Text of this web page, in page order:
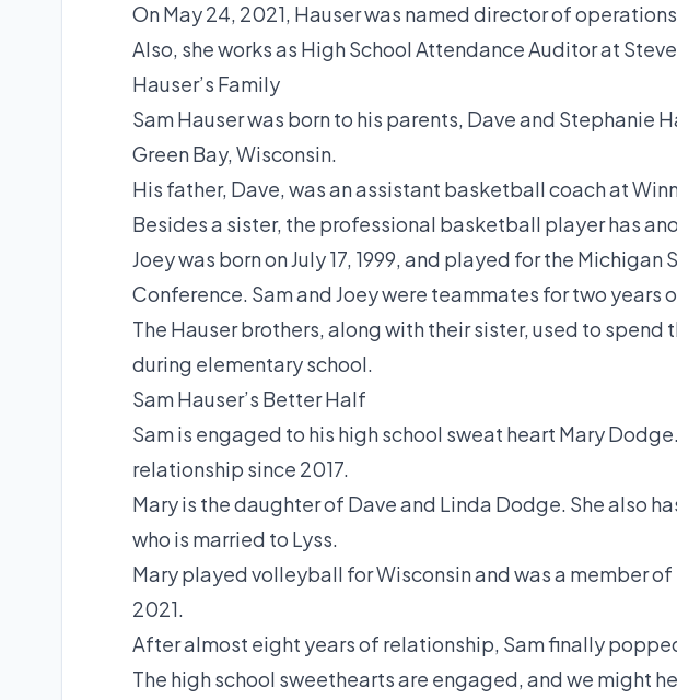
On May 24, 2021, Hauser was named director of
Also, she works as High School Attendance Auditor at
Hauser’s Family
Sam Hauser was born to his parents, Dave and Stephanie
Green Bay, Wisconsin.
His father, Dave, was an assistant basketball coach at
Besides a sister, the professional basketball player has
Joey was born on July 17, 1999, and played for the
Conference. Sam and Joey were teammates for two years
The Hauser brothers, along with their sister, used to
during elementary school.
Sam Hauser’s Better Half
Sam is engaged to his high school sweat heart Mary
relationship since 2017.
Mary is the daughter of Dave and Linda Dodge. She also
who is married to Lyss.
Mary played volleyball for Wisconsin and was a member
2021.
After almost eight years of relationship, Samfinally
The high school sweethearts are engaged, and we might